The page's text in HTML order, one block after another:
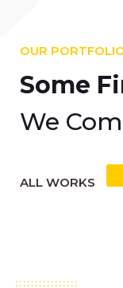
OUR
Some
We
ALL WORKS